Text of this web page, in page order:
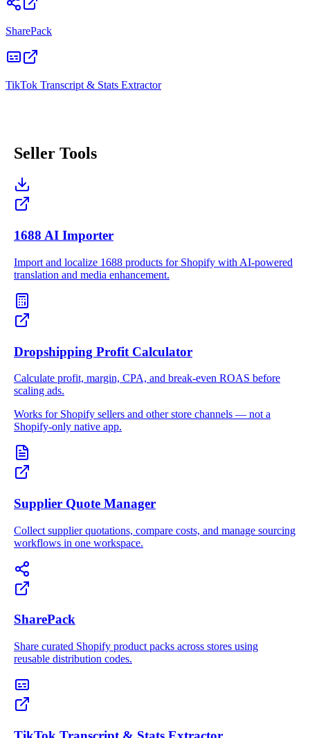
SharePack
TikTok Transcript & Stats Extractor
Seller Tools
1688 AI Importer
Import and localize 1688 products for Shopify with AI-powered
translation and media enhancement.
Dropshipping Profit Calculator
Calculate profit, margin, CPA, and break-even ROAS before
scaling ads.
Works for Shopify sellers and other store channels — not a
Shopify-only native app.
Supplier Quote Manager
Collect supplier quotations, compare costs, and manage sourcing
workflows in one workspace.
SharePack
Share curated Shopify product packs across stores using
reusable distribution codes.